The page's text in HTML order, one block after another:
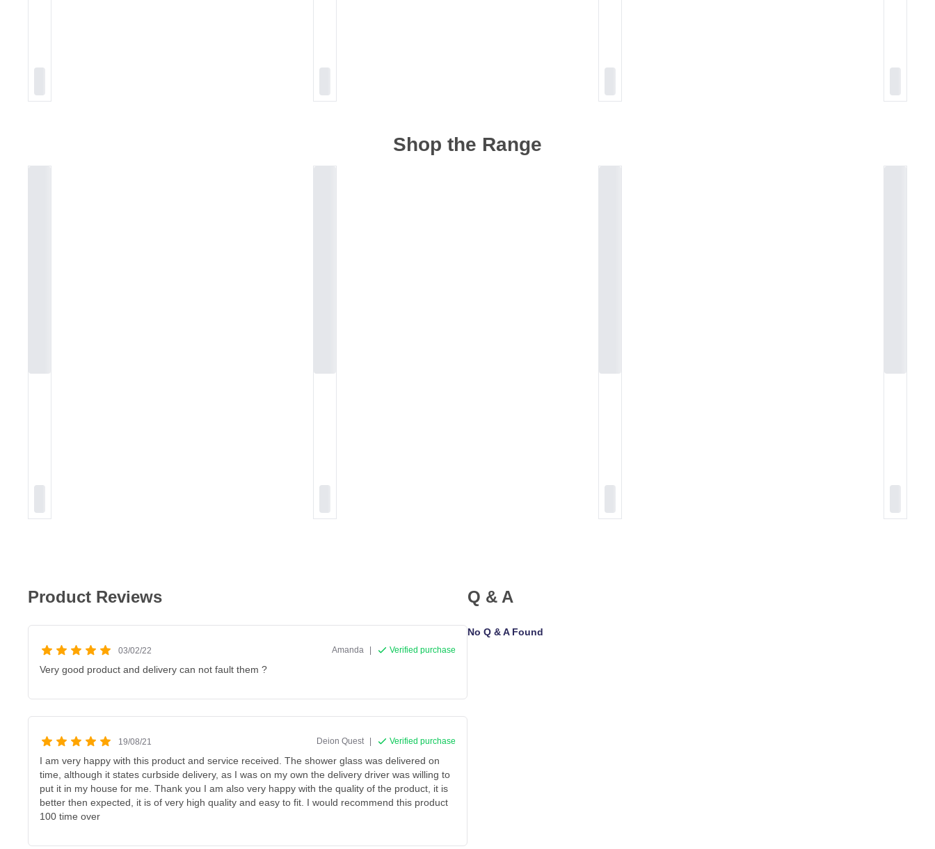
Shop the Range
Product Reviews
03/02/22 Amanda | Verified purchase
Very good product and delivery can not fault them ?
19/08/21 Deion Quest | Verified purchase
I am very happy with this product and service received. The shower glass was delivered on
time, although it states curbside delivery, as I was on my own the delivery driver was willing to
put it in my house for me. Thank you I am also very happy with the quality of the product, it is
better then expected, it is of very high quality and easy to fit. I would recommend this product
100 time over
Q & A
No Q & A Found